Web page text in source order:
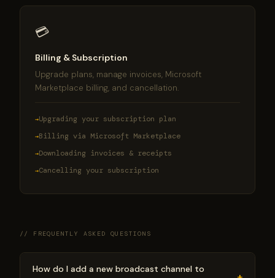
💳
Billing & Subscription
Upgrade plans, manage invoices, Microsoft
Marketplace billing, and cancellation.
Upgrading your subscription plan
Billing via Microsoft Marketplace
Downloading invoices & receipts
Cancelling your subscription
// FREQUENTLY ASKED QUESTIONS
How do I add a new broadcast channel to